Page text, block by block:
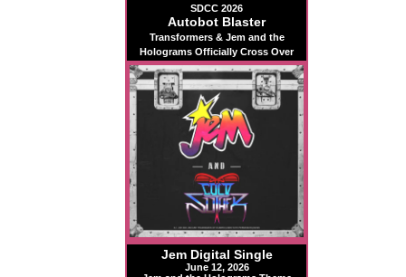
SDCC 2026
Autobot Blaster
Transformers & Jem and the
Holograms Officially Cross Over
Jem Digital Single
June 12, 2026